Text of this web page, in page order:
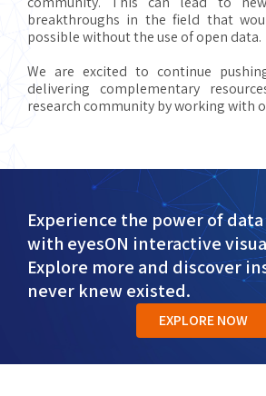
breakthroughs in the field that
possible without the use of open data.
We are excited to continue
delivering complementary
research community by working with
Experience the power of
with eyesON interactive
Explore more and discover
never knew existed.
EXPLORE NOW